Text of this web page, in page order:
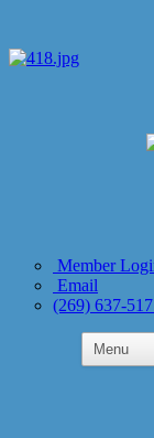
Member
Email
(269) 637-